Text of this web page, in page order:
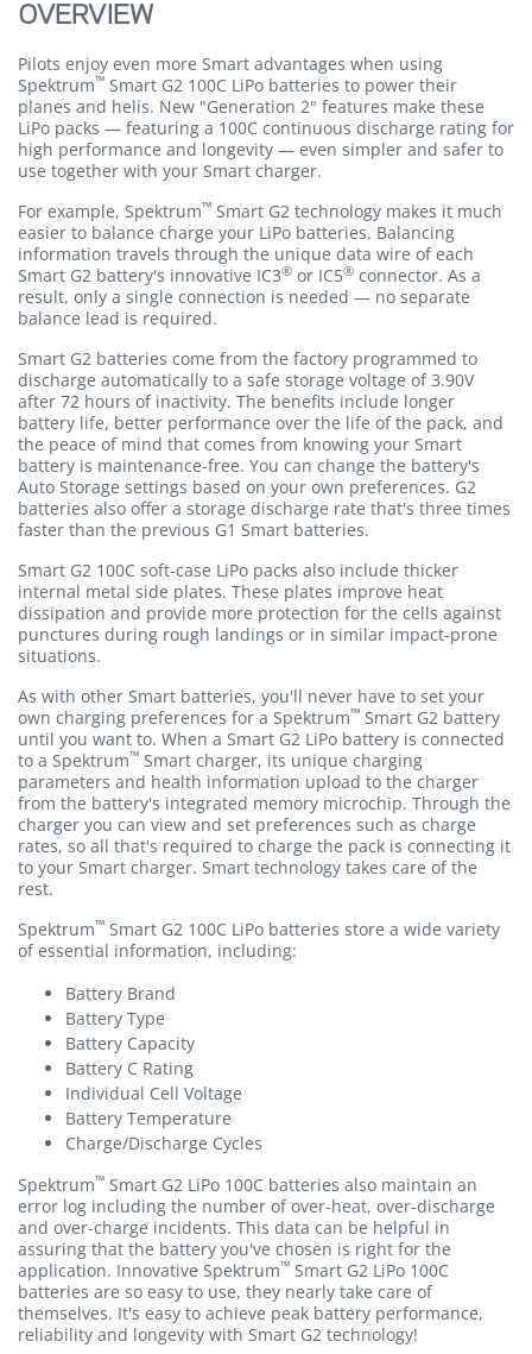
OVERVIEW
Pilots enjoy even more Smart advantages when using
Spektrum™ Smart G2 100C LiPo batteries to power their
planes and helis. New "Generation 2" features make these
LiPo packs — featuring a 100C continuous discharge rating for
high performance and longevity — even simpler and safer to
use together with your Smart charger.
For example, Spektrum™ Smart G2 technology makes it much
easier to balance charge your LiPo batteries. Balancing
information travels through the unique data wire of each
Smart G2 battery's innovative IC3® or IC5® connector. As a
result, only a single connection is needed — no separate
balance lead is required.
Smart G2 batteries come from the factory programmed to
discharge automatically to a safe storage voltage of 3.90V
after 72 hours of inactivity. The benefits include longer
battery life, better performance over the life of the pack, and
the peace of mind that comes from knowing your Smart
battery is maintenance-free. You can change the battery's
Auto Storage settings based on your own preferences. G2
batteries also offer a storage discharge rate that's three times
faster than the previous G1 Smart batteries.
Smart G2 100C soft-case LiPo packs also include thicker
internal metal side plates. These plates improve heat
dissipation and provide more protection for the cells against
punctures during rough landings or in similar impact-prone
situations.
As with other Smart batteries, you'll never have to set your
own charging preferences for a Spektrum™ Smart G2 battery
until you want to. When a Smart G2 LiPo battery is connected
to a Spektrum™ Smart charger, its unique charging
parameters and health information upload to the charger
from the battery's integrated memory microchip. Through the
charger you can view and set preferences such as charge
rates, so all that's required to charge the pack is connecting it
to your Smart charger. Smart technology takes care of the
rest.
Spektrum™ Smart G2 100C LiPo batteries store a wide variety
of essential information, including:
Battery Brand
Battery Type
Battery Capacity
Battery C Rating
Individual Cell Voltage
Battery Temperature
Charge/Discharge Cycles
Spektrum™ Smart G2 LiPo 100C batteries also maintain an
error log including the number of over-heat, over-discharge
and over-charge incidents. This data can be helpful in
assuring that the battery you've chosen is right for the
application. Innovative Spektrum™ Smart G2 LiPo 100C
batteries are so easy to use, they nearly take care of
themselves. It's easy to achieve peak battery performance,
reliability and longevity with Smart G2 technology!